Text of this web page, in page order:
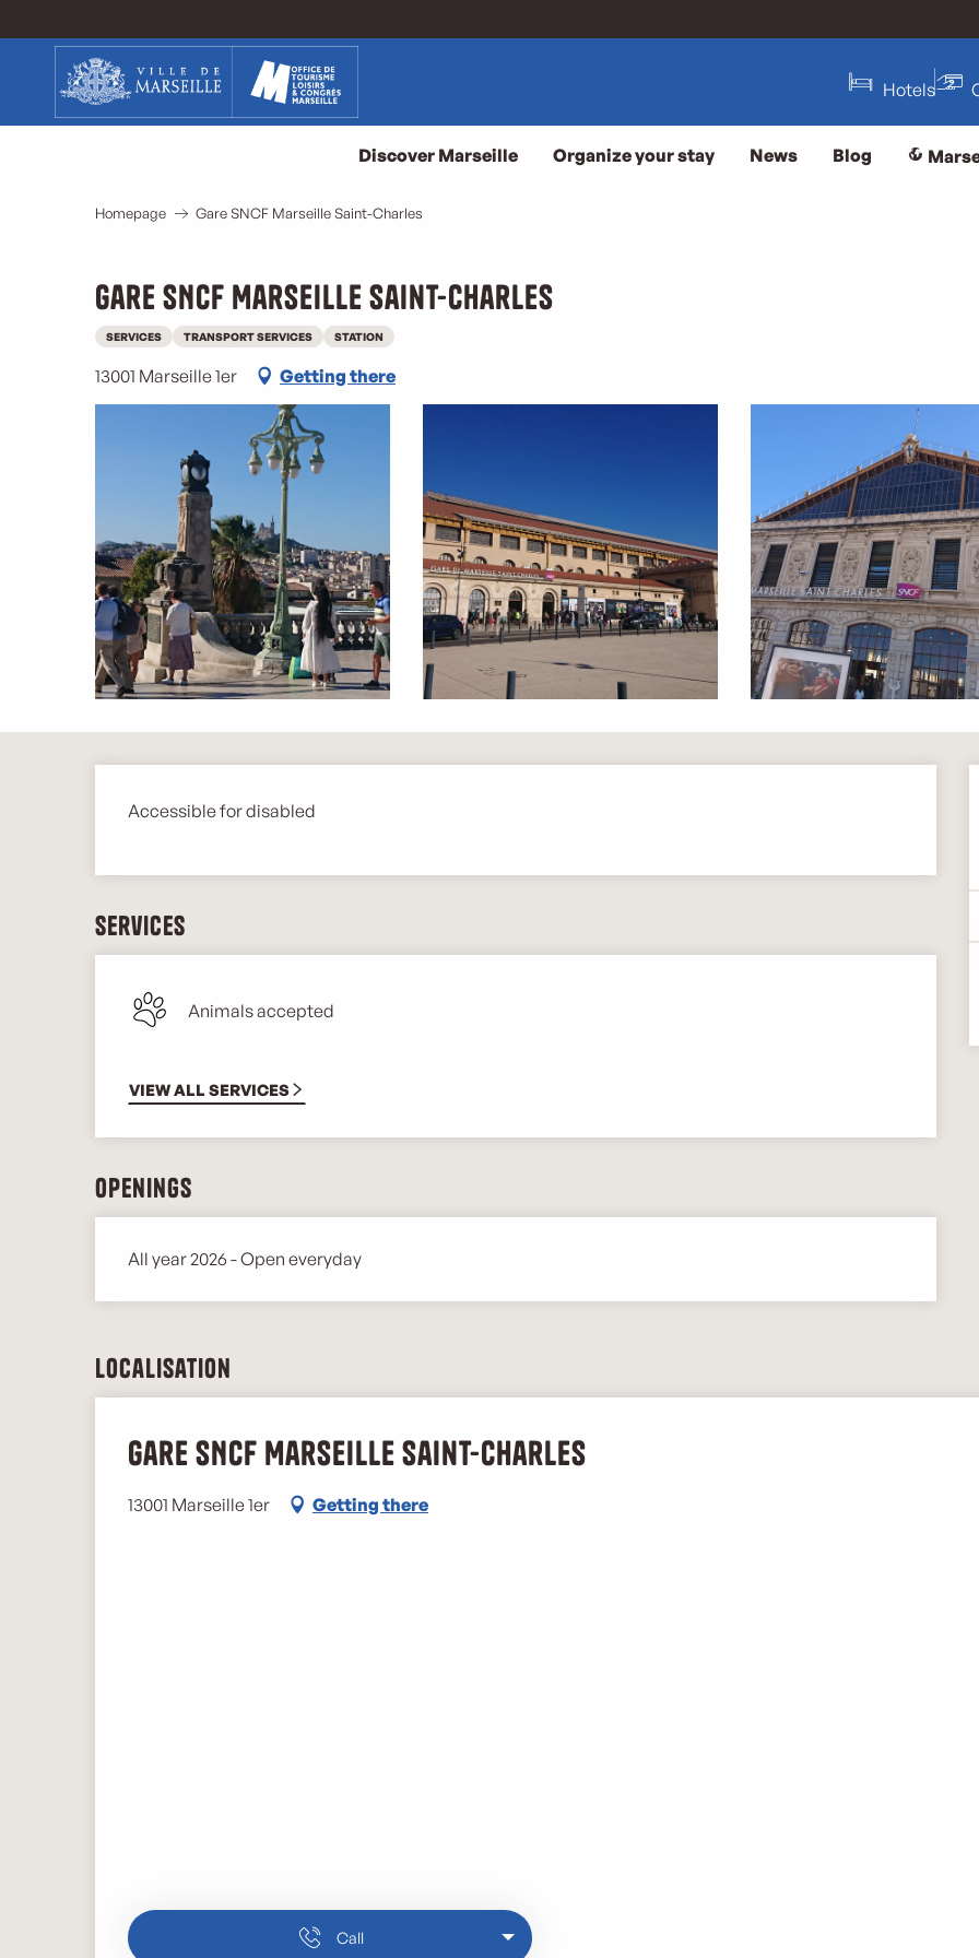
contenu
Hotels
Discover Marseille Organize your stay News Blog
Homepage Gare SNCF Marseille Saint-Charles
Gare SNCF Marseille Saint-Charles
SERVICES TRANSPORT SERVICES STATION
13001 Marseille 1er Getting there
Description
Accessible for disabled
Services
Animals accepted
VIEW ALL SERVICES
Openings
All year 2026 - Open everyday
Localisation
Gare SNCF Marseille Saint-Charles
13001 Marseille 1er Getting there
Call